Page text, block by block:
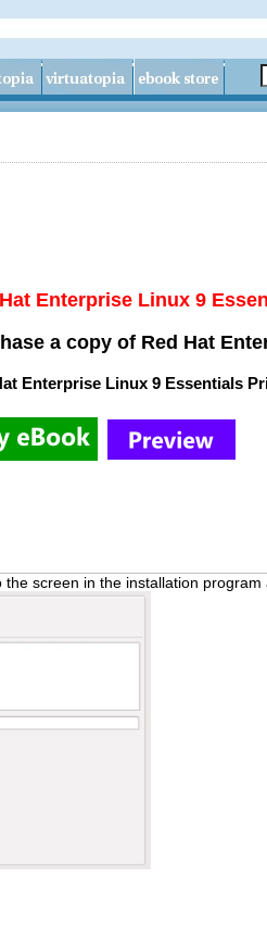
Enterprise Linux 9
a copy of Red Hat
Enterprise Linux 9 Essentials
the screen in the installation program